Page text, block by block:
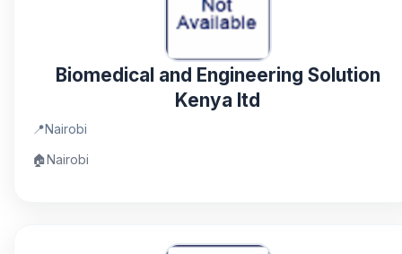
Biomedical and Engineering Solution
Kenya ltd
📍Nairobi
🏠Nairobi